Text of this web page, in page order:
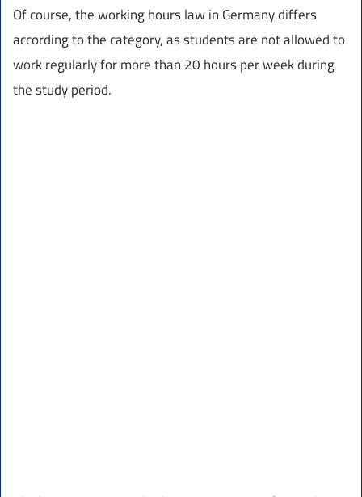
Of course, the working hours law in Germany differs
according to the category, as students are not allowed to
work regularly for more than 20 hours per week during
the study period.